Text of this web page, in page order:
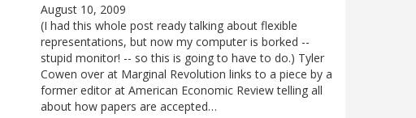
August 10, 2009
(I had this whole post ready talking about flexible
representations, but now my computer is borked --
stupid monitor! -- so this is going to have to do.) Tyler
Cowen over at Marginal Revolution links to a piece by a
former editor at American Economic Review telling all
about how papers are accepted…